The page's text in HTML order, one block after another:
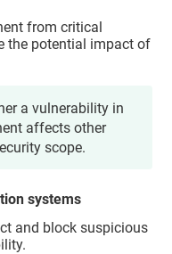
from critical
the potential impact of
a vulnerability in
affects other
scope.
systems
and block suspicious